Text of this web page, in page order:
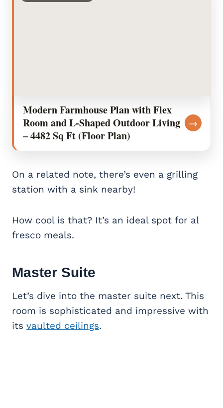
Modern Farmhouse Plan with Flex
Room and L-Shaped Outdoor Living
– 4482 Sq Ft (Floor Plan)
→
On a related note, there’s even a grilling
station with a sink nearby!
How cool is that? It’s an ideal spot for al
fresco meals.
Master Suite
Let’s dive into the master suite next. This
room is sophisticated and impressive with
its vaulted ceilings.